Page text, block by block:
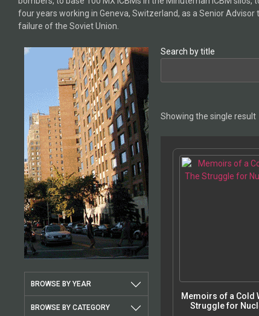
four years working in Geneva, Switzerland, as a Senior
failure of the Soviet Union.
BROWSE BY YEAR
BROWSE BY CATEGORY
Search by title
Showing the single result
Memoirs of a Cold
Struggle for